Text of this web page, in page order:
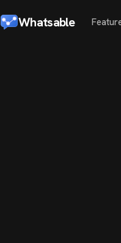
Whatsable